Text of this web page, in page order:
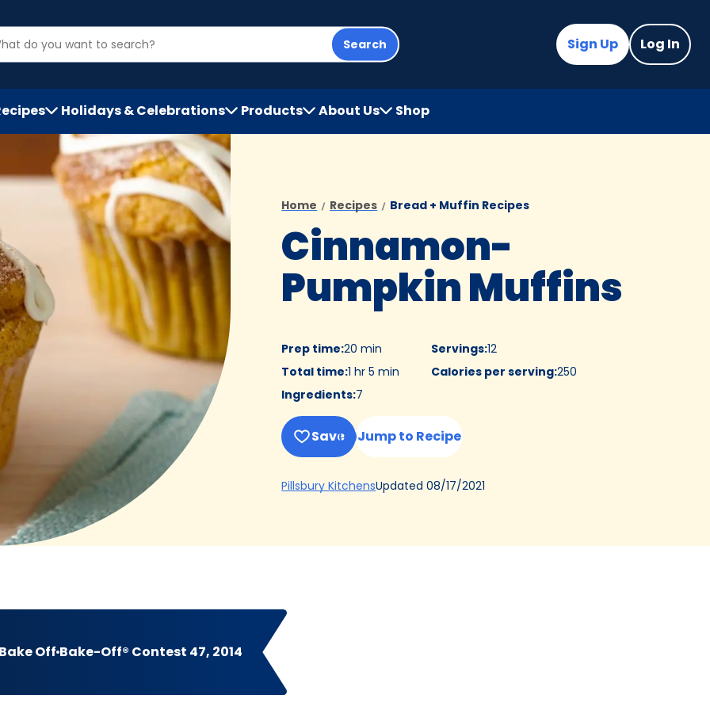
Search Sign Up Log In
Holidays & Celebrations Products About Us Shop
(Opens
in
tab)
Home Recipes Bread + Muffin Recipes
Cinnamon-
Pumpkin Muffins
Prep time:20 min
Total time:1 hr 5 min
Ingredients:7
Servings:12
Calories per serving:250
Save Jump to Recipe
Pillsbury Kitchens(Opens
tab)
Updated 08/17/2021
Bake Off Bake-Off® Contest 47, 2014